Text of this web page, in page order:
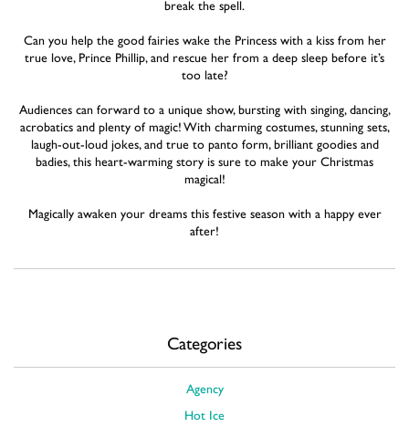
break the spell.
Can you help the good fairies wake the Princess with a kiss from her
true love, Prince Phillip, and rescue her from a deep sleep before it’s
too late?
Audiences can forward to a unique show, bursting with singing, dancing,
acrobatics and plenty of magic! With charming costumes, stunning sets,
laugh-out-loud jokes, and true to panto form, brilliant goodies and
badies, this heart-warming story is sure to make your Christmas
magical!
Magically awaken your dreams this festive season with a happy ever
after!
Categories
Agency
Hot Ice